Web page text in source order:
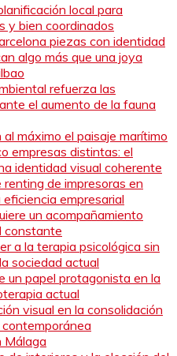
local para
y bien coordinados
piezas con identidad
algo más que una joya
refuerza las
el aumento de la fauna
máximo el paisaje marítimo
empresas distintas: el
identidad visual coherente
de impresoras en
empresarial
un acompañamiento
constante
a la terapia psicológica sin
sociedad actual
un papel protagonista en la
actual
visual en la consolidación
Málaga